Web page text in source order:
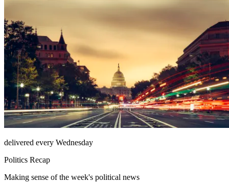
delivered every Wednesday
Politics Recap
Making sense of the week's political news